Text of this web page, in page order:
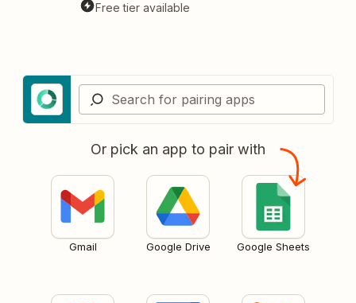
Free tier available
Or pick an app to pair with
Gmail Google Drive Google Sheets